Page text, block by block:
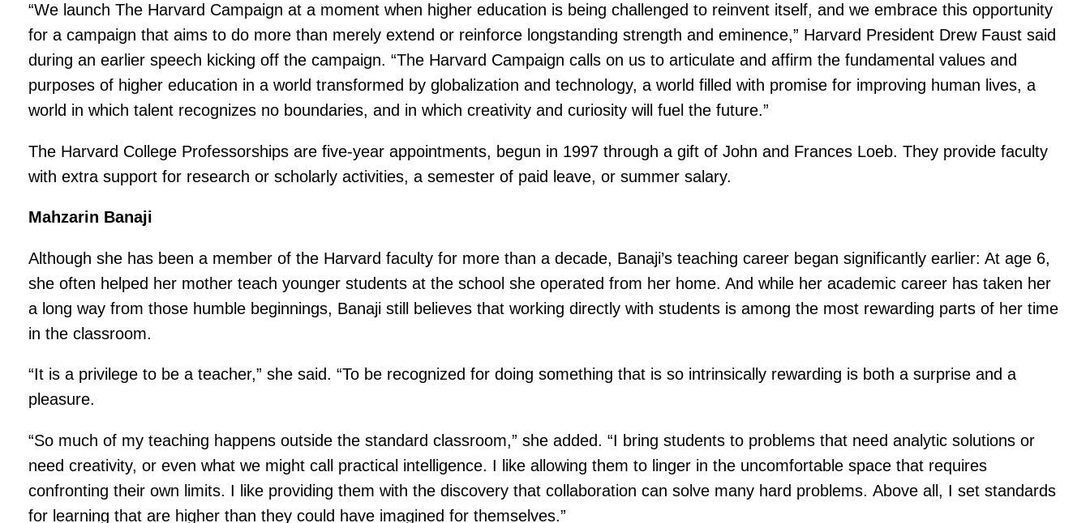
“We launch The Harvard Campaign at a moment when higher education is being challenged to reinvent itself, and we embrace this opportunity
for a campaign that aims to do more than merely extend or reinforce longstanding strength and eminence,” Harvard President Drew Faust said
during an earlier speech kicking off the campaign. “The Harvard Campaign calls on us to articulate and affirm the fundamental values and
purposes of higher education in a world transformed by globalization and technology, a world filled with promise for improving human lives, a
world in which talent recognizes no boundaries, and in which creativity and curiosity will fuel the future.”
The Harvard College Professorships are five-year appointments, begun in 1997 through a gift of John and Frances Loeb. They provide faculty
with extra support for research or scholarly activities, a semester of paid leave, or summer salary.
Mahzarin Banaji
Although she has been a member of the Harvard faculty for more than a decade, Banaji’s teaching career began significantly earlier: At age 6,
she often helped her mother teach younger students at the school she operated from her home. And while her academic career has taken her
a long way from those humble beginnings, Banaji still believes that working directly with students is among the most rewarding parts of her time
in the classroom.
“It is a privilege to be a teacher,” she said. “To be recognized for doing something that is so intrinsically rewarding is both a surprise and a
pleasure.
“So much of my teaching happens outside the standard classroom,” she added. “I bring students to problems that need analytic solutions or
need creativity, or even what we might call practical intelligence. I like allowing them to linger in the uncomfortable space that requires
confronting their own limits. I like providing them with the discovery that collaboration can solve many hard problems. Above all, I set standards
for learning that are higher than they could have imagined for themselves.”